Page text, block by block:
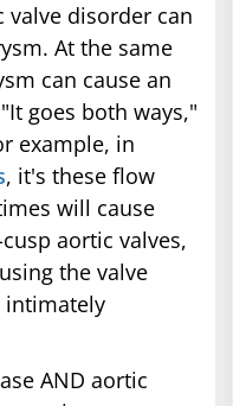
valve disorder can
At the same
can cause an
goes both ways,"
example, in
, it's these flow
will cause
aortic valves,
the valve
intimately
AND aortic